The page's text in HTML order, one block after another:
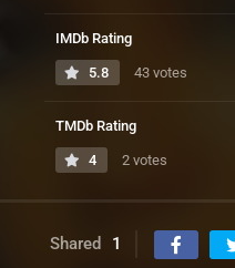
IMDb Rating
5.8 43 votes
TMDb Rating
4 2 votes
Shared 1